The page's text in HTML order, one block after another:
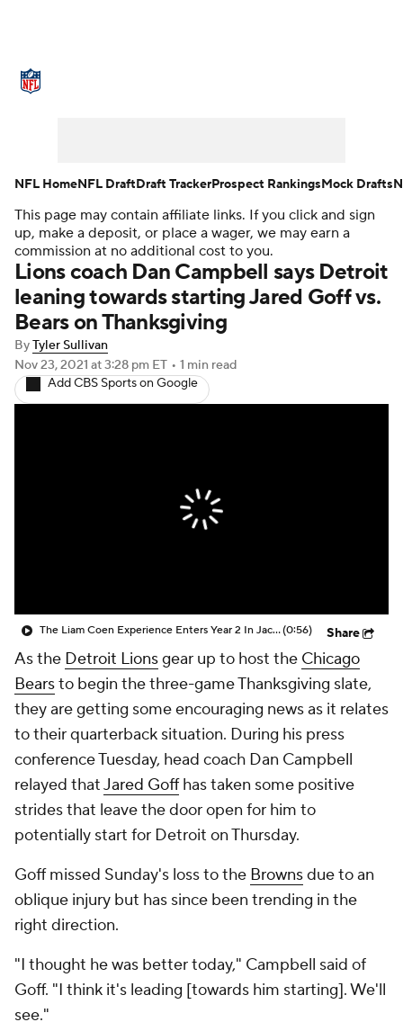
NFL Draft Super Bowl Players
Injuries Transactions NFL Betting
Fantasy Paramount + NFL Shop
This page may contain affiliate links. If you click and sign
up, make a deposit, or place a wager, we may earn a
commission at no additional cost to you.
Lions coach Dan Campbell says Detroit
leaning towards starting Jared Goff vs.
Bears on Thanksgiving
ByTyler Sullivan
Nov 23, 2021 at 3:28 pm ET • 1 min read
Add CBS Sports on Google
The Liam Coen Experience Enters Year 2 In Jacksonville(0:56) Share
As the Detroit Lionsgear up to host the Chicago
Bearsto begin the three-game Thanksgiving slate,
they are getting some encouraging news as it relates
to their quarterback situation. During his press
conference Tuesday, head coach Dan Campbell
relayed thatJared Goffhas taken some positive
strides that leave the door open for him to
potentially start for Detroit on Thursday.
Goff missed Sunday's loss to the Brownsdue to an
oblique injury but has since been trending in the
right direction.
"I thought he was better today," Campbell said of
Goff. "I think it's leading [towards him starting]. We'll
see."
NFL HomeNFL DraftDraft TrackerProspect RankingsMock Drafts